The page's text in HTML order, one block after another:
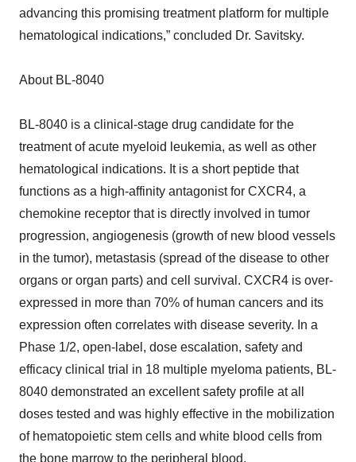
advancing this promising treatment platform for multiple
hematological indications,” concluded Dr. Savitsky.
About BL-8040
BL-8040 is a clinical-stage drug candidate for the
treatment of acute myeloid leukemia, as well as other
hematological indications. It is a short peptide that
functions as a high-affinity antagonist for CXCR4, a
chemokine receptor that is directly involved in tumor
progression, angiogenesis (growth of new blood vessels
in the tumor), metastasis (spread of the disease to other
organs or organ parts) and cell survival. CXCR4 is over-
expressed in more than 70% of human cancers and its
expression often correlates with disease severity. In a
Phase 1/2, open-label, dose escalation, safety and
efficacy clinical trial in 18 multiple myeloma patients, BL-
8040 demonstrated an excellent safety profile at all
doses tested and was highly effective in the mobilization
of hematopoietic stem cells and white blood cells from
the bone marrow to the peripheral blood.